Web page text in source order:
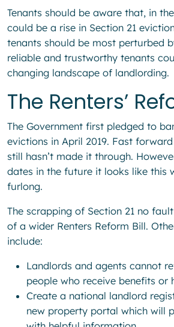
Tenants should be aware that, in
could be a rise in Section 21
tenants should be most perturbed
reliable and trustworthy tenants
changing landscape of landlording.
The Renters’
The Government first pledged to
evictions in April 2019. Fast
still hasn’t made it through.
dates in the future it looks like this
furlong.
The scrapping of Section 21 no
of a wider Renters Reform Bill.
include:
Landlords and agents cannot
people who receive benefits or
Create a national landlord
new property portal which will